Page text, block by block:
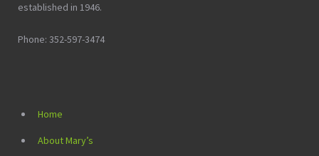
established in 1946.
Phone: 352-597-3474
Home
About Mary’s